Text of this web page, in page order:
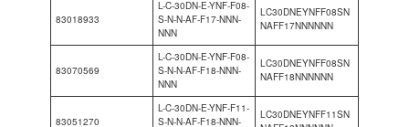
83018933
L-C-30DN-E-YNF-F08-
S-N-N-AF-F17-NNN-
NNN
LC30DNEYNFF08SN
NAFF17NNNNNN
83070569
L-C-30DN-E-YNF-F08-
S-N-N-AF-F18-NNN-
NNN
LC30DNEYNFF08SN
NAFF18NNNNNN
83051270
L-C-30DN-E-YNF-F11-
S-N-N-AF-F18-NNN-
LC30DNEYNFF11SN